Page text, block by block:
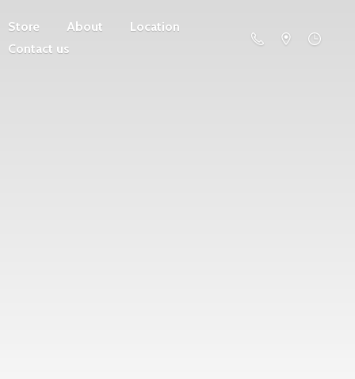
Store About
Location
Contact us